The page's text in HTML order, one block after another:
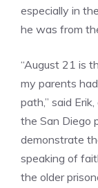
especially in
he was from
“August 21 is
my parents
path,” said
the San Diego
demonstrate
speaking of
the older